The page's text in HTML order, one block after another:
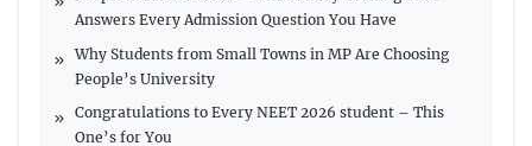
Answers Every Admission Question You Have
Why Students from Small Towns in MP Are Choosing
People’s University
Congratulations to Every NEET 2026 student – This
One’s for You